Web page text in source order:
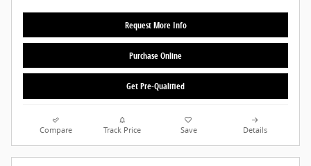
Request More Info
Purchase Online
Get Pre-Qualified
Compare Track Price Save Details